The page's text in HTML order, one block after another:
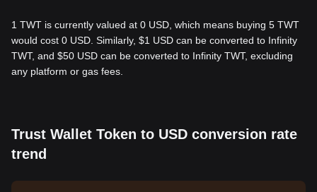
1 TWT is currently valued at 0 USD, which means buying 5 TWT
would cost 0 USD. Similarly, $1 USD can be converted to Infinity
TWT, and $50 USD can be converted to Infinity TWT, excluding
any platform or gas fees.
Trust Wallet Token to USD conversion rate
trend